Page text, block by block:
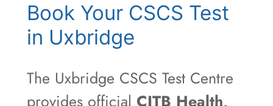
Book Your CSCS Test
in Uxbridge
The Uxbridge CSCS Test Centre
provides official CITB Health,